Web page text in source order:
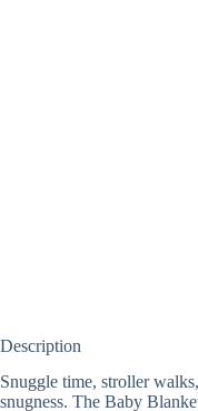
Description
Snuggle time, stroller
snugness. The Baby